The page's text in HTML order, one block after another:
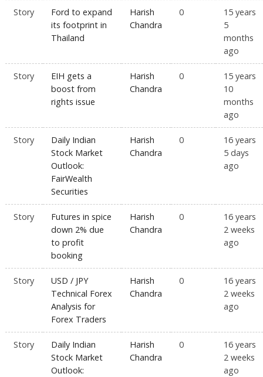
Story
Ford to expand
its footprint in
Thailand
Harish
Chandra
0
15 years
5
months
ago
Story
EIH gets a
boost from
rights issue
Harish
Chandra
0
15 years
10
months
ago
Story
Daily Indian
Stock Market
Outlook:
FairWealth
Securities
Harish
Chandra
0
16 years
5 days
ago
Story
Futures in spice
down 2% due
to profit
booking
Harish
Chandra
0
16 years
2 weeks
ago
Story
USD / JPY
Technical Forex
Analysis for
Forex Traders
Harish
Chandra
0
16 years
2 weeks
ago
Story
Daily Indian
Stock Market
Outlook:
Harish
Chandra
0
16 years
2 weeks
ago